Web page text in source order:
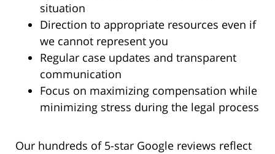
situation
Direction to appropriate resources even if
we cannot represent you
Regular case updates and transparent
communication
Focus on maximizing compensation while
minimizing stress during the legal process
Our hundreds of 5-star Google reviews reflect